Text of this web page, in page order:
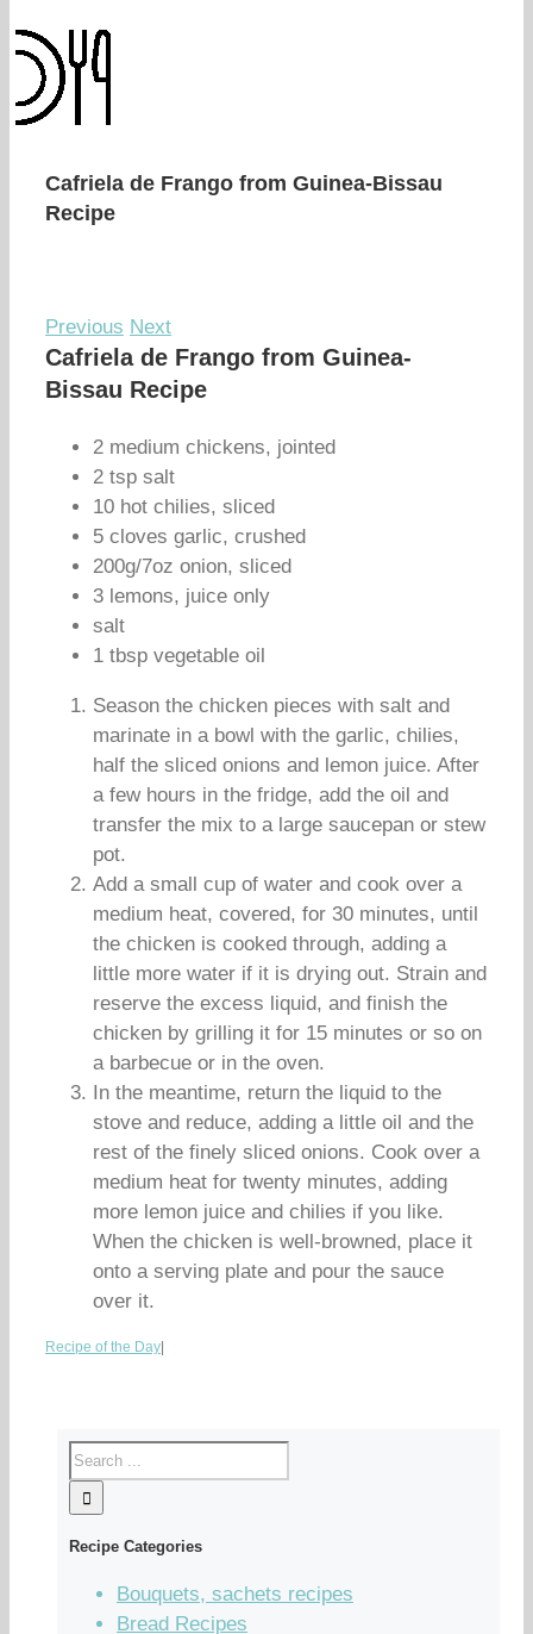
Cafriela de Frango from Guinea-Bissau
Recipe
Previous Next
Cafriela de Frango from Guinea-
Bissau Recipe
2 medium chickens, jointed
2 tsp salt
10 hot chilies, sliced
5 cloves garlic, crushed
200g/7oz onion, sliced
3 lemons, juice only
salt
1 tbsp vegetable oil
Season the chicken pieces with salt and
marinate in a bowl with the garlic, chilies,
half the sliced onions and lemon juice. After
a few hours in the fridge, add the oil and
transfer the mix to a large saucepan or stew
pot.
Add a small cup of water and cook over a
medium heat, covered, for 30 minutes, until
the chicken is cooked through, adding a
little more water if it is drying out. Strain and
reserve the excess liquid, and finish the
chicken by grilling it for 15 minutes or so on
a barbecue or in the oven.
In the meantime, return the liquid to the
stove and reduce, adding a little oil and the
rest of the finely sliced onions. Cook over a
medium heat for twenty minutes, adding
more lemon juice and chilies if you like.
When the chicken is well-browned, place it
onto a serving plate and pour the sauce
over it.
Recipe of the Day
Recipe Categories
Bouquets, sachets recipes
Bread Recipes